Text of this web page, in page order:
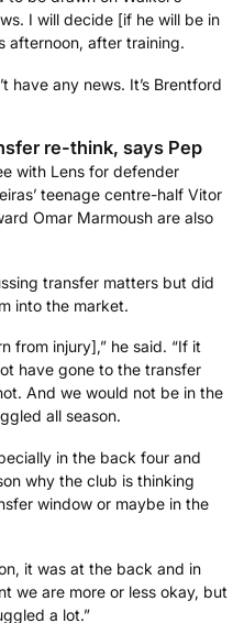
I will decide [if he will be in
afternoon, after training.
have any news. It’s Brentford
re-think, says Pep
with Lens for defender
teenage centre-half Vitor
Omar Marmoush are also
transfer matters but did
into the market.
from injury],” he said. “If it
have gone to the transfer
And we would not be in the
all season.
in the back four and
why the club is thinking
window or maybe in the
it was at the back and in
we are more or less okay, but
a lot.”